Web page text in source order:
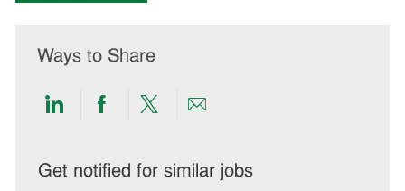
Ways to Share
Share
LinkedIn
Share
Facebook
Share
twitter
Share
email
Get notified for similar jobs